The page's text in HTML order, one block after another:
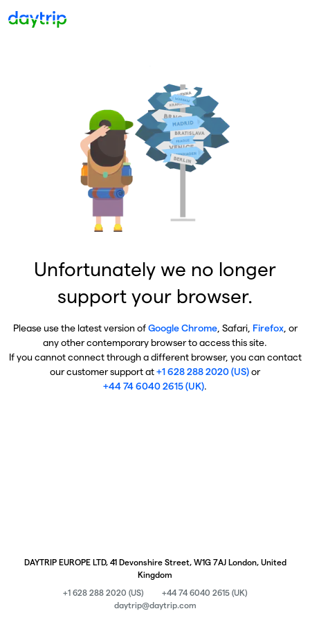
Unfortunately we no longer
support your browser.
Please use the latest version ofGoogle Chrome, Safari, Firefox, or
any other contemporary browser to access this site.
If you cannot connect through a different browser, you can contact
our customer support at+1 628 288 2020 (US)or
+44 74 6040 2615 (UK).
DAYTRIP EUROPE LTD, 41 Devonshire Street, W1G 7AJ London, United
Kingdom
+1 628 288 2020 (US)
+44 74 6040 2615 (UK)
daytrip@daytrip.com